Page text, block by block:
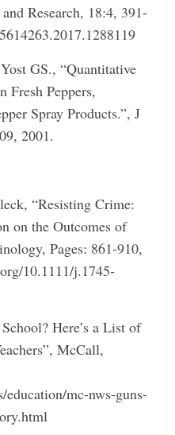
Research, 18:4, 391-
GS., “Quantitative
Fresh Peppers,
Spray Products.”, J
2001.
“Resisting Crime:
on the Outcomes of
Pages: 861-910,
10.1111/j.1745-
Here’s a List of
McCall,
mc-nws-guns-